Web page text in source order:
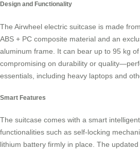
Design and Functionality
The Airwheel electric suitcase is made
ABS + PC composite material and an
aluminum frame. It can bear up to 95 kg
compromising on durability or
essentials, including heavy laptops and
Smart Features
The suitcase comes with a smart
functionalities such as self-locking
lithium battery firmly in place. The